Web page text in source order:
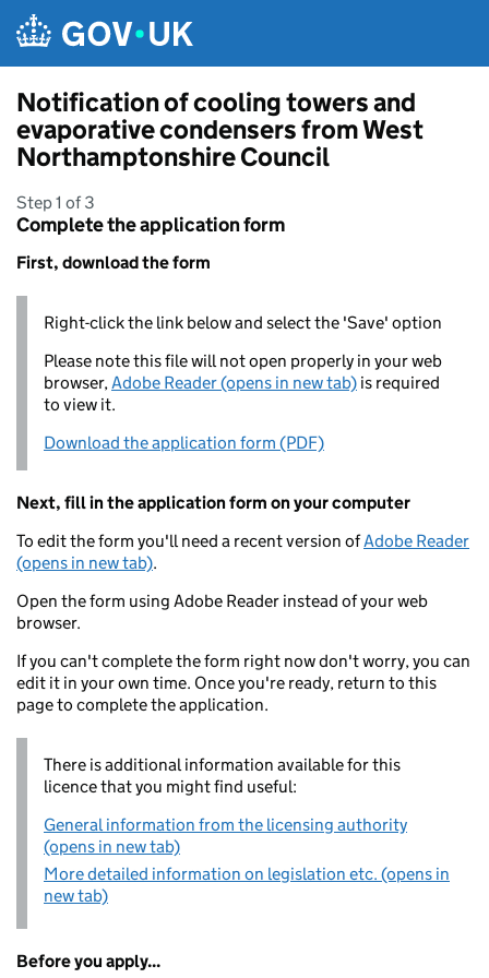
Notification of cooling towers and
evaporative condensers from West
Northamptonshire Council
Step 1 of 3
Complete the application form
First, download the form
Right-click the link below and select the 'Save' option
Please note this file will not open properly in your web
browser,Adobe Reader (opens in new tab) is required
to view it.
Download the application form (PDF)
Next, fill in the application form on your computer
To edit the form you'll need a recent version ofAdobe Reader
(opens in new tab).
Open the form using Adobe Reader instead of your web
browser.
If you can't complete the form right now don't worry, you can
edit it in your own time. Once you're ready, return to this
page to complete the application.
There is additional information available for this
licence that you might find useful:
General information from the licensing authority
(opens in new tab)
More detailed information on legislation etc. (opens in
new tab)
Before you apply...